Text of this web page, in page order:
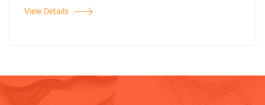
View Details